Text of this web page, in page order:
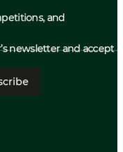
and
newsletter and accept